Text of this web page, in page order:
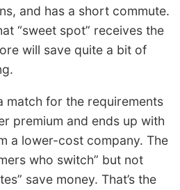
and has a short commute.
“sweet spot” receives the
will save quite a bit of
match for the requirements
premium and ends up with
a lower-cost company. The
who switch” but not
save money. That’s the